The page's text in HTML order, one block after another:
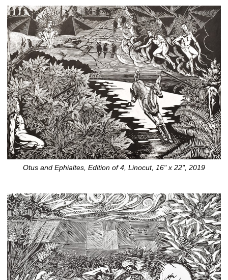
Otus and Ephialtes, Edition of 4, Linocut, 16" x 22", 2019